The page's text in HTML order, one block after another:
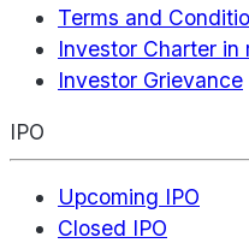
Terms and
Investor Charter
Investor Grievance
IPO
Upcoming IPO
Closed IPO